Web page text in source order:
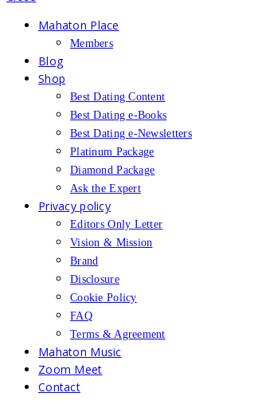
Mahaton Place
Members
Blog
Shop
Best Dating Content
Best Dating e-Books
Best Dating e-Newsletters
Platinum Package
Diamond Package
Ask the Expert
Privacy policy
Editors Only Letter
Vision & Mission
Brand
Disclosure
Cookie Policy
FAQ
Terms & Agreement
Mahaton Music
Zoom Meet
Contact